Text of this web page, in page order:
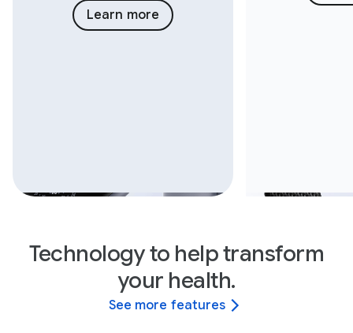
Learn more
Technology to help transform
your health.
See more features